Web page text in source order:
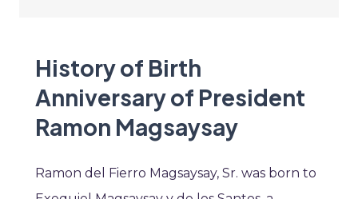
History of Birth
Anniversary of President
Ramon Magsaysay
Ramon del Fierro Magsaysay, Sr. was born to